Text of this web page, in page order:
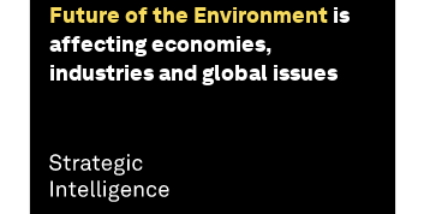
Future of the Environment is
affecting economies,
industries and global issues